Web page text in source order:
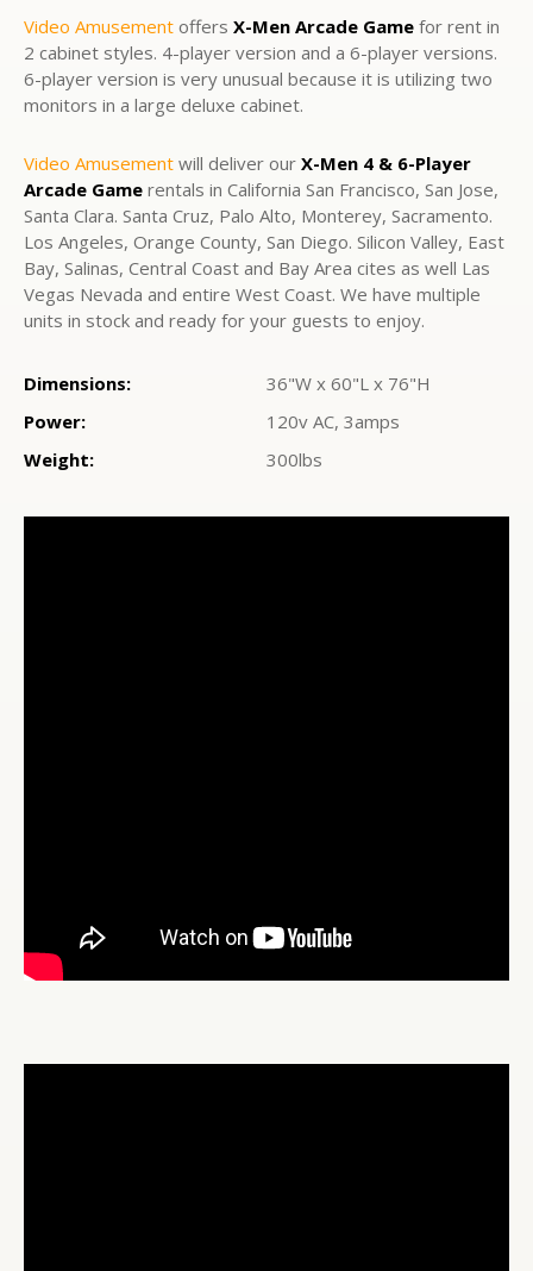
Video Amusement offers X-Men Arcade Game for rent in
2 cabinet styles. 4-player version and a 6-player versions.
6-player version is very unusual because it is utilizing two
monitors in a large deluxe cabinet.
Video Amusement will deliver our X-Men 4 & 6-Player
Arcade Game rentals in California San Francisco, San Jose,
Santa Clara. Santa Cruz, Palo Alto, Monterey, Sacramento.
Los Angeles, Orange County, San Diego. Silicon Valley, East
Bay, Salinas, Central Coast and Bay Area cites as well Las
Vegas Nevada and entire West Coast. We have multiple
units in stock and ready for your guests to enjoy.
Dimensions:
36"W x 60"L x 76"H
Power:
120v AC, 3amps
Weight:
300lbs